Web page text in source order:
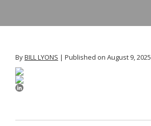
ByBILL LYONS | Published on August 9, 2025